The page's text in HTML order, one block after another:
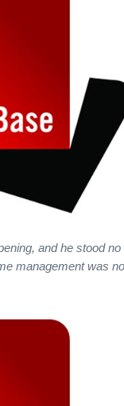
and he stood
management was